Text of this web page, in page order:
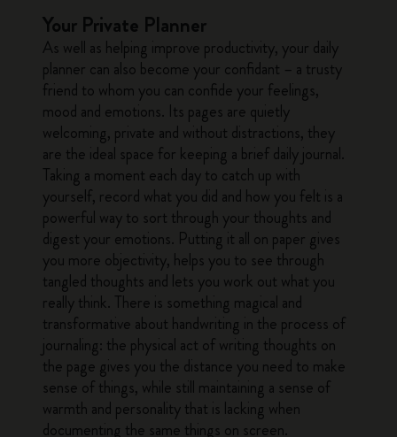
Your Private Planner
As well as helping improve productivity, your daily
planner can also become your confidant – a trusty
friend to whom you can confide your feelings,
mood and emotions. Its pages are quietly
welcoming, private and without distractions, they
are the ideal space for keeping a brief daily journal.
Taking a moment each day to catch up with
yourself, record what you did and how you felt is a
powerful way to sort through your thoughts and
digest your emotions. Putting it all on paper gives
you more objectivity, helps you to see through
tangled thoughts and lets you work out what you
really think. There is something magical and
transformative about handwriting in the process of
journaling: the physical act of writing thoughts on
the page gives you the distance you need to make
sense of things, while still maintaining a sense of
warmth and personality that is lacking when
documenting the same things on screen.